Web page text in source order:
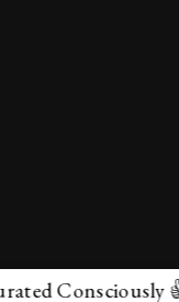
👍